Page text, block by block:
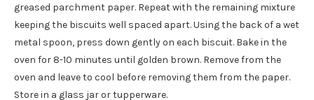
greased parchment paper. Repeat with the remaining mixture
keeping the biscuits well spaced apart. Using the back of a wet
metal spoon, press down gently on each biscuit. Bake in the
oven for 8-10 minutes until golden brown. Remove from the
oven and leave to cool before removing them from the paper.
Store in a glass jar or tupperware.